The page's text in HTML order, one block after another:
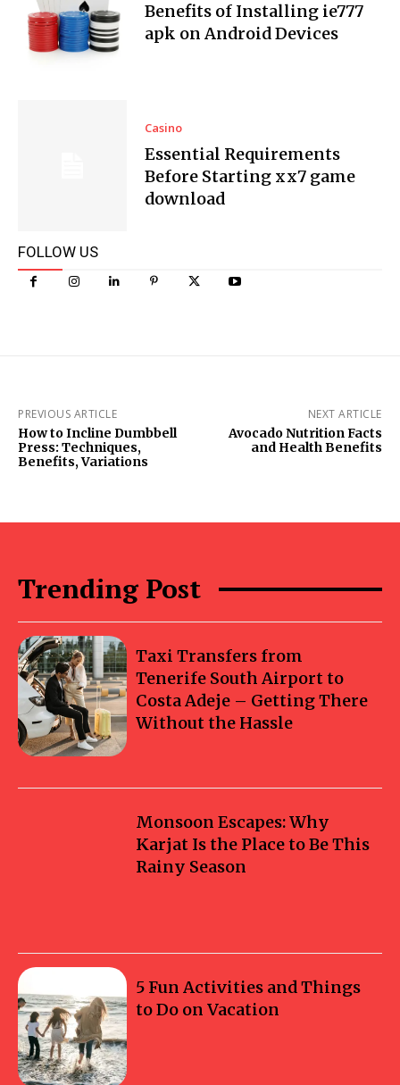
Benefits of Installing ie777
apk on Android Devices
Casino
Essential Requirements
Before Starting xx7 game
download
FOLLOW US
PREVIOUS ARTICLE
How to Incline Dumbbell
Press: Techniques,
Benefits, Variations
NEXT ARTICLE
Avocado Nutrition Facts
and Health Benefits
Trending Post
Taxi Transfers from
Tenerife South Airport to
Costa Adeje – Getting There
Without the Hassle
Monsoon Escapes: Why
Karjat Is the Place to Be This
Rainy Season
5 Fun Activities and Things
to Do on Vacation